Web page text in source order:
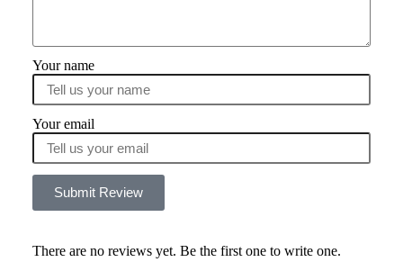
Your name
Your email
Submit Review
There are no reviews yet. Be the first one to write one.